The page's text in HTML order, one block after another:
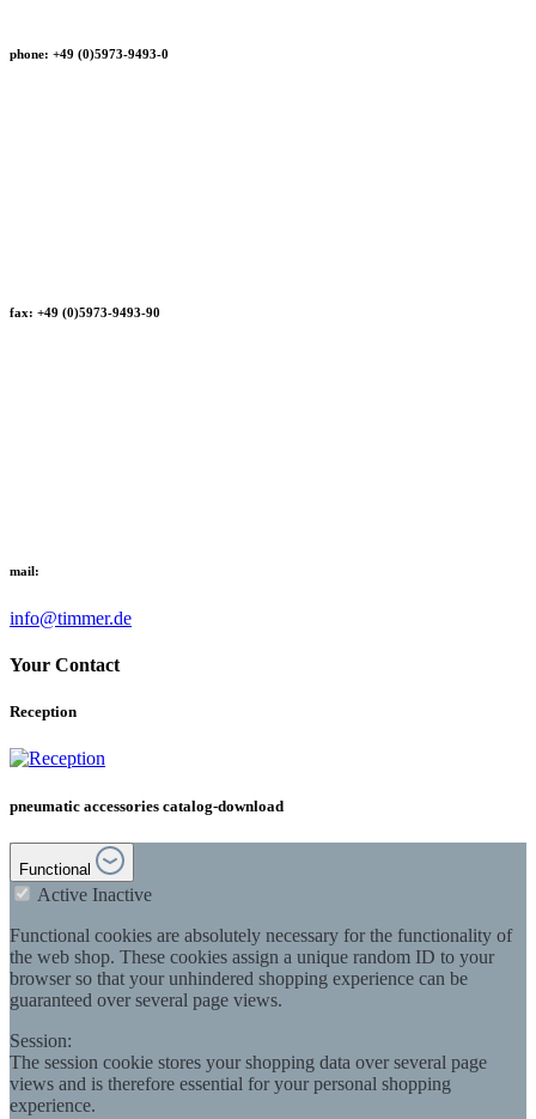
phone: +49 (0)5973-9493-0
fax: +49 (0)5973-9493-90
mail:
info@timmer.de
Your Contact
Reception
pneumatic accessories catalog-download
Functional
Active Inactive
Functional cookies are absolutely necessary for the functionality of
the web shop. These cookies assign a unique random ID to your
browser so that your unhindered shopping experience can be
guaranteed over several page views.
Session:
The session cookie stores your shopping data over several page
views and is therefore essential for your personal shopping
experience.